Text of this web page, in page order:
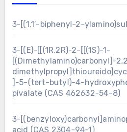
3-[(1,1′-biphenyl-2-
3-[(E)-[[(1R,2R)-2-[[(1S)-1-
[(Dimethylamino)carbonyl]-
]-5-(tert-butyl)-4-
pivalate (CAS 462632-54-8)
3-
acid (CAS 2304-94-1)